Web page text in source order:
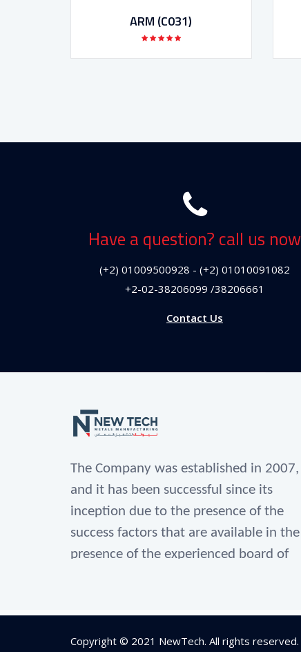
ARM (C031)
Have a question? call us now
(+2) 01009500928 - (+2) 01010091082
+2-02-38206099 /38206661
Contact Us
The Company was established in 2007,
and it has been successful since its
inception due to the presence of the
success factors that are available in the
presence of the experienced board of
Copyright © 2021 NewTech. All rights reserved.